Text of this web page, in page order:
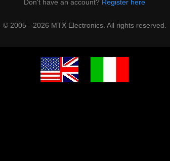
Don't have an account? Register here
© 2005 - 2026 MTX Electronics. All rights reserved.